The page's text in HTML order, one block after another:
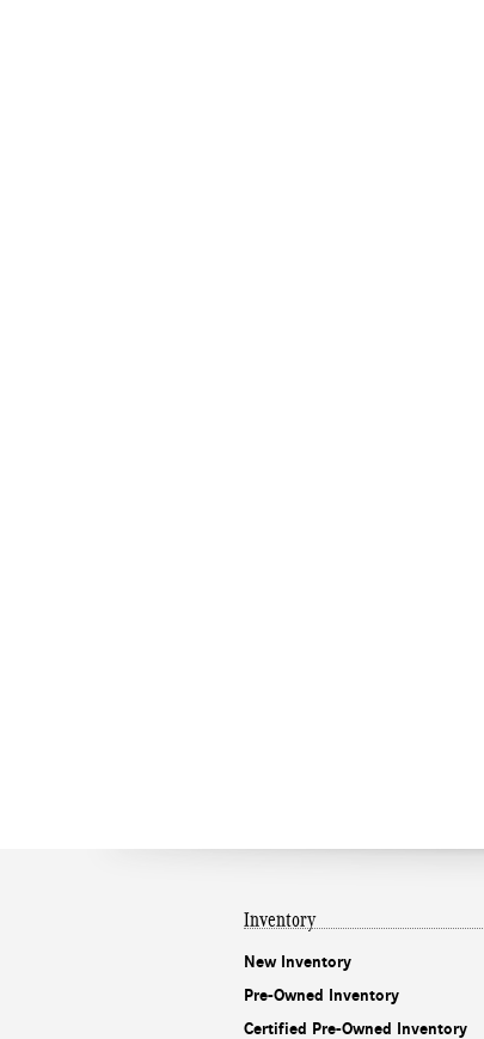
Inventory
New Inventory
Pre-Owned Inventory
Certified Pre-Owned Inventory